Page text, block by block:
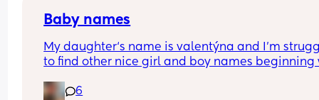
Baby names
My daughter‘s name is valentýna and I’m
to find other nice girl and boy names beginning
beginning with V, but I feel like I wanna go for
6